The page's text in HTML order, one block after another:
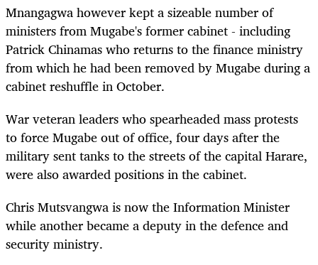
Mnangagwa however kept a sizeable number of
ministers from Mugabe's former cabinet - including
Patrick Chinamas who returns to the finance ministry
from which he had been removed by Mugabe during a
cabinet reshuffle in October.
War veteran leaders who spearheaded mass protests
to force Mugabe out of office, four days after the
military sent tanks to the streets of the capital Harare,
were also awarded positions in the cabinet.
Chris Mutsvangwa is now the Information Minister
while another became a deputy in the defence and
security ministry.